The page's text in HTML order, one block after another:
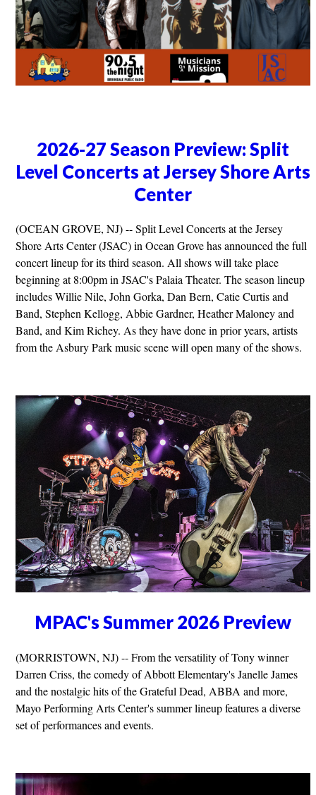
2026-27 Season Preview: Split
Level Concerts at Jersey Shore Arts
Center
(OCEAN GROVE, NJ) -- Split Level Concerts at the Jersey
Shore Arts Center (JSAC) in Ocean Grove has announced the full
concert lineup for its third season. All shows will take place
beginning at 8:00pm in JSAC's Palaia Theater. The season lineup
includes Willie Nile, John Gorka, Dan Bern, Catie Curtis and
Band, Stephen Kellogg, Abbie Gardner, Heather Maloney and
Band, and Kim Richey. As they have done in prior years, artists
from the Asbury Park music scene will open many of the shows.
MPAC's Summer 2026 Preview
(MORRISTOWN, NJ) -- From the versatility of Tony winner
Darren Criss, the comedy of Abbott Elementary's Janelle James
and the nostalgic hits of the Grateful Dead, ABBA and more,
Mayo Performing Arts Center's summer lineup features a diverse
set of performances and events.